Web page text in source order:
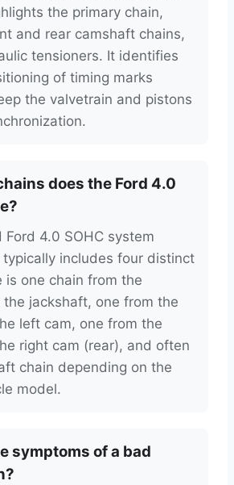
the primary chain,
and rear camshaft chains,
tensioners. It identifies
of timing marks
the valvetrain and pistons
does the Ford 4.0
4.0 SOHC system
includes four distinct
is one chain from the
jackshaft, one from the
left cam, one from the
right cam (rear), and often
chain depending on the
model.
symptoms of a bad